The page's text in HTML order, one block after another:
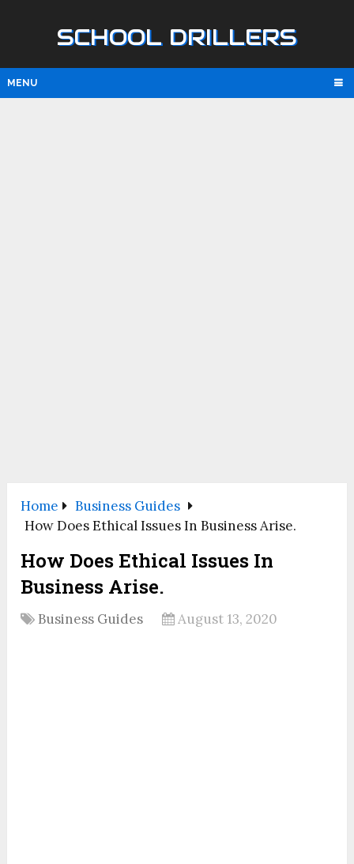
SCHOOL DRILLERS
MENU
Home
Business Guides
How Does Ethical Issues In Business Arise.
How Does Ethical Issues In
Business Arise.
Business Guides August 13, 2020